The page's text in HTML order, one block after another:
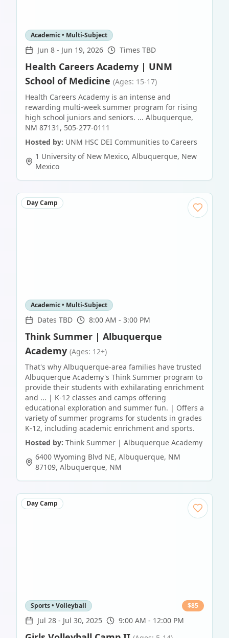
Academic • Multi-Subject
Jun 8 - Jun 19, 2026 Times TBD
Health Careers Academy | UNM
School of Medicine (Ages: 15-17)
Health Careers Academy is an intense and
rewarding multi-week summer program for rising
high school juniors and seniors. ... Albuquerque,
NM 87131, 505-277-0111
Hosted by: UNM HSC DEI Communities to Careers
1 University of New Mexico, Albuquerque, New
Mexico
Day Camp
Academic • Multi-Subject
Dates TBD 8:00 AM - 3:00 PM
Think Summer | Albuquerque
Academy (Ages: 12+)
That's why Albuquerque-area families have trusted
Albuquerque Academy's Think Summer program to
provide their students with exhilarating enrichment
and ... | K-12 classes and camps offering
educational exploration and summer fun. | Offers a
variety of summer programs for students in grades
K-12, including academic enrichment and sports.
Hosted by: Think Summer | Albuquerque Academy
6400 Wyoming Blvd NE, Albuquerque, NM
87109, Albuquerque, NM
Day Camp
Sports • Volleyball $85
Jul 28 - Jul 30, 2025 9:00 AM - 12:00 PM